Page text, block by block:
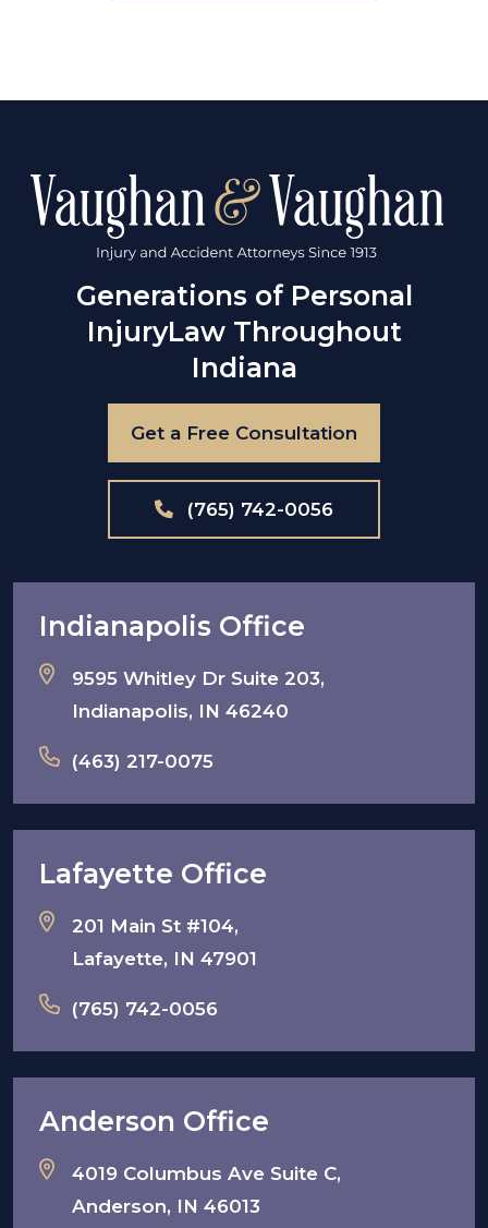
Generations of Personal
InjuryLaw Throughout
Indiana
Get a Free Consultation
(765) 742-0056
Indianapolis Office
9595 Whitley Dr Suite 203,
Indianapolis, IN 46240
(463) 217-0075
Lafayette Office
201 Main St #104,
Lafayette, IN 47901
(765) 742-0056
Anderson Office
4019 Columbus Ave Suite C,
Anderson, IN 46013